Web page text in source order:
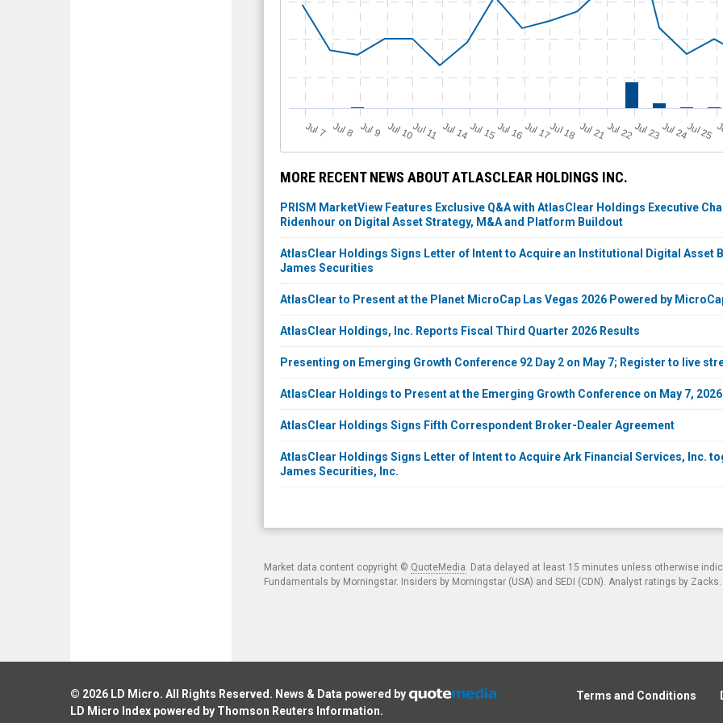
J
ul 7 J
ul 8 J
ul 9 Jul 10Jul 11 Jul 14Jul 15Jul 16Jul 17Jul 18 Jul 21Jul 22Jul 23Jul 24Jul 25
MORE RECENT NEWS ABOUT ATLASCLEAR HOLDINGS INC.
PRISM MarketView Features Exclusive Q&A with AtlasClear Holdings Executive
Ridenhour on Digital Asset Strategy, M&A and Platform Buildout
AtlasClear Holdings Signs Letter of Intent to Acquire an Institutional Digital Asset
James Securities
AtlasClear to Present at the Planet MicroCap Las Vegas 2026 Powered by
AtlasClear Holdings, Inc. Reports Fiscal Third Quarter 2026 Results
Presenting on Emerging Growth Conference 92 Day 2 on May 7; Register to live
AtlasClear Holdings to Present at the Emerging Growth Conference on May 7, 2026
AtlasClear Holdings Signs Fifth Correspondent Broker-Dealer Agreement
AtlasClear Holdings Signs Letter of Intent to Acquire Ark Financial Services, Inc.
James Securities, Inc.
Market data content copyright © QuoteMedia . Data delayed at least 15 minutes unless otherwise
Fundamentals by Morningstar. Insiders by Morningstar (USA) and SEDI (CDN). Analyst ratings by Zacks.
© 2026 LD Micro. All Rights Reserved. News & Data powered by
LD Micro Index powered by Thomson Reuters Information.
Terms and Conditions